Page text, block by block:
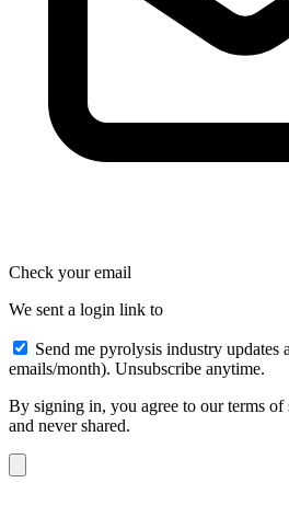
Check your email
We sent a login link to
Send me pyrolysis industry updates
emails/month). Unsubscribe anytime.
By signing in, you agree to our terms of
and never shared.